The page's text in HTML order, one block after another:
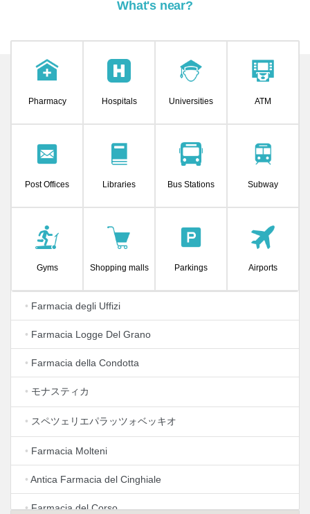
What's near?
Pharmacy Hospitals Universities ATM
Post Offices Libraries Bus Stations Subway
Gyms Shopping malls Parkings Airports
• Farmacia degli Uffizi
• Farmacia Logge Del Grano
• Farmacia della Condotta
• モナスティカ
• スペツェリエパラッツォベッキオ
• Farmacia Molteni
• Antica Farmacia del Cinghiale
•Farmacia del Corso